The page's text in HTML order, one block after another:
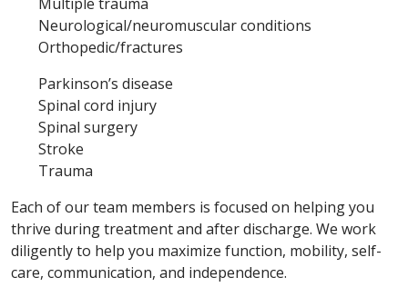
Neurological/neuromuscular conditions
Orthopedic/fractures
Parkinson’s disease
Spinal cord injury
Spinal surgery
Stroke
Trauma
Each of our team members is focused on helping you
thrive during treatment and after discharge. We work
diligently to help you maximize function, mobility, self-
care, communication, and independence.